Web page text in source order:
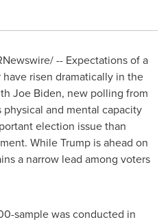
-- Expectations of a
risen dramatically in the
Joe Biden, new polling from
and mental capacity
election issue than
While Trump is ahead on
a narrow lead among voters
sample was conducted in